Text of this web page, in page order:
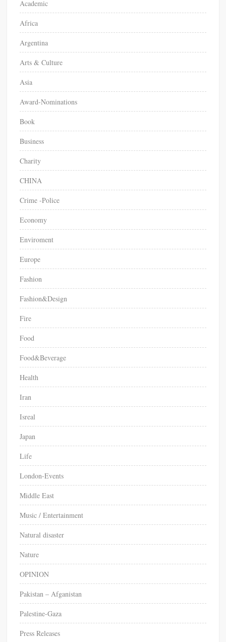
r
Academic
Africa
Argentina
Arts & Culture
Asia
Award-Nominations
Book
Business
Charity
CHINA
Crime -Police
Economy
Enviroment
Europe
Fashion
Fashion&Design
Fire
Food
Food&Beverage
Health
Iran
Isreal
Japan
Life
London-Events
Middle East
Music / Entertainment
Natural disaster
Nature
OPINION
Pakistan – Afganistan
Palestine-Gaza
Press Releases